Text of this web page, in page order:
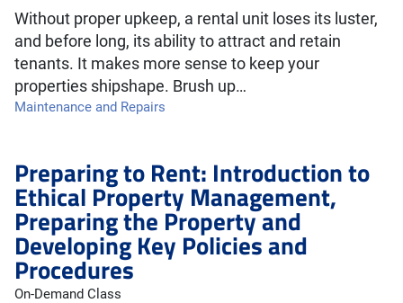
Without proper upkeep, a rental unit loses its luster,
and before long, its ability to attract and retain
tenants. It makes more sense to keep your
properties shipshape. Brush up…
Maintenance and Repairs
Preparing to Rent: Introduction to
Ethical Property Management,
Preparing the Property and
Developing Key Policies and
Procedures
On-Demand Class